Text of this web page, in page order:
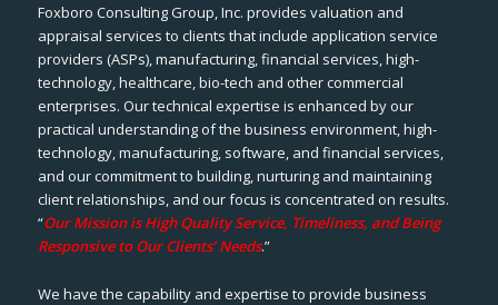
Foxboro Consulting Group, Inc. provides valuation and
appraisal services to clients that include application service
providers (ASPs), manufacturing, financial services, high-
technology, healthcare, bio-tech and other commercial
enterprises. Our technical expertise is enhanced by our
practical understanding of the business environment, high-
technology, manufacturing, software, and financial services,
and our commitment to building, nurturing and maintaining
client relationships, and our focus is concentrated on results.
“Our Mission is High Quality Service, Timeliness, and Being
Responsive to Our Clients’ Needs.”
We have the capability and expertise to provide business